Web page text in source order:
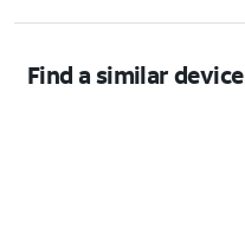
Find a similar device